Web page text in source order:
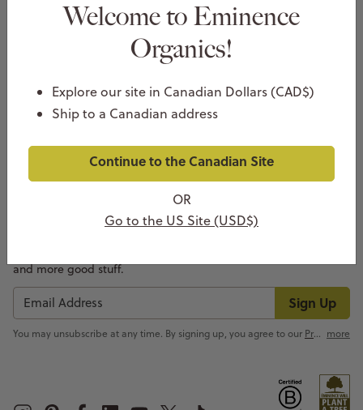
Welcome to Eminence
Organics!
Explore our site in Canadian Dollars (CAD$)
Ship to a Canadian address
Continue to the Canadian Site
OR
Go to the US Site (USD$)
COMPANY
CUSTOMER SUPPORT
Sign Up
We don’t just create amazing skin care, we create awesome
and more good stuff.
You may unsubscribe at any time. By signing up, you agree to our Privacy Policy more